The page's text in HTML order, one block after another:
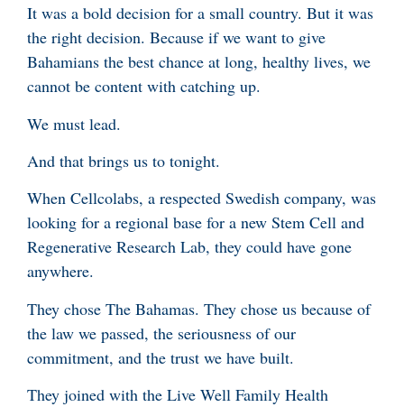
It was a bold decision for a small country. But it was
the right decision. Because if we want to give
Bahamians the best chance at long, healthy lives, we
cannot be content with catching up.
We must lead.
And that brings us to tonight.
When Cellcolabs, a respected Swedish company, was
looking for a regional base for a new Stem Cell and
Regenerative Research Lab, they could have gone
anywhere.
They chose The Bahamas. They chose us because of
the law we passed, the seriousness of our
commitment, and the trust we have built.
They joined with the Live Well Family Health